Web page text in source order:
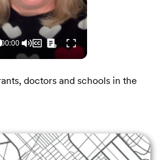
doctors and schools in the